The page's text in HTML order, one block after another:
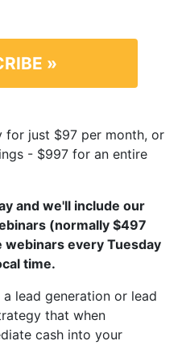
»
for just $97 per month, or
- $997 for an entire
and we'll include our
(normally $497
webinars every Tuesday
time.
lead generation or lead
that when
cash into your